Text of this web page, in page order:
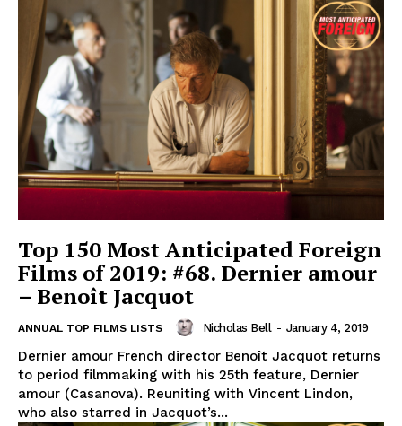
Top 150 Most Anticipated Foreign
Films of 2019: #68. Dernier amour
– Benoît Jacquot
ANNUAL TOP FILMS LISTS Nicholas Bell - January 4, 2019
Dernier amour French director Benoît Jacquot returns
to period filmmaking with his 25th feature, Dernier
amour (Casanova). Reuniting with Vincent Lindon,
who also starred in Jacquot’s...